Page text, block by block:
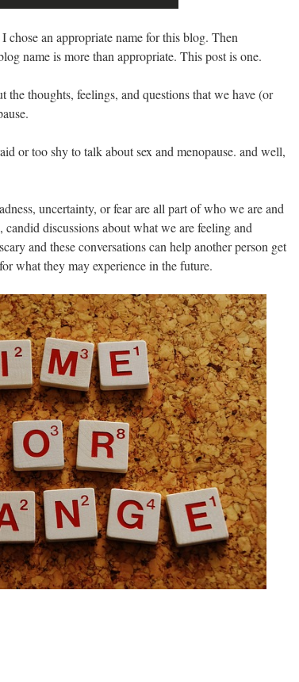
chose an appropriate name for this blog. Then
name is more than appropriate. This post is one.
the thoughts, feelings, and questions that we have (or
or too shy to talk about sex and menopause. and well,
uncertainty, or fear are all part of who we are and
discussions about what we are feeling and
and these conversations can help another person get
what they may experience in the future.